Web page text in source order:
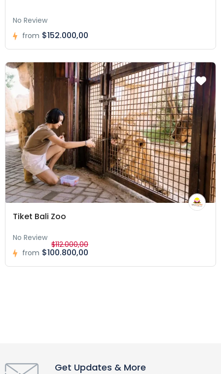
No Review
from $152.000,00
Tiket Bali Zoo
No Review
from
$112.000,00
$100.800,00
Get Updates & More